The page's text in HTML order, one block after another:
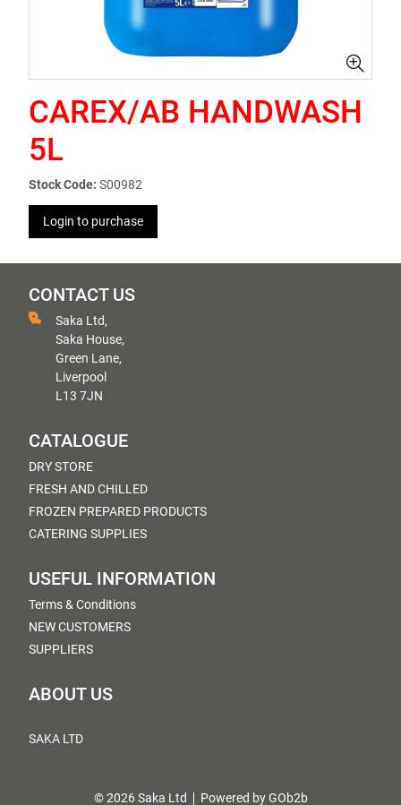
CAREX/AB HANDWASH
5L
Stock Code: S00982
Login to purchase
CONTACT US
Saka Ltd,
Saka House,
Green Lane,
Liverpool
L13 7JN
CATALOGUE
DRY STORE
FRESH AND CHILLED
FROZEN PREPARED PRODUCTS
CATERING SUPPLIES
USEFUL INFORMATION
Terms & Conditions
NEW CUSTOMERS
SUPPLIERS
ABOUT US
SAKA LTD
© 2026 Saka Ltd Powered by GOb2b